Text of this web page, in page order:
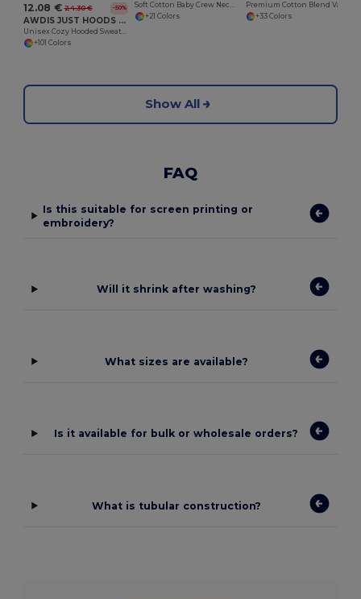
12.08 € 24.30 € -50%
AWDIS JUST HOODS JH001
+101 Colors
+21 Colors
+33 Colors
Show All
FAQ
Is this suitable for screen printing or
embroidery?
Will it shrink after washing?
What sizes are available?
Is it available for bulk or wholesale orders?
What is tubular construction?